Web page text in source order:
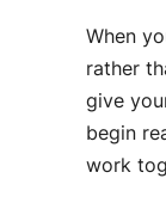
When
rather
give
begin
work